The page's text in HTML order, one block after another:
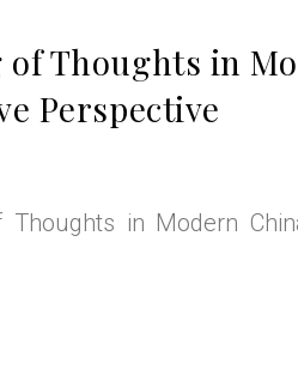
Thoughts in
Perspective
Thoughts in Modern